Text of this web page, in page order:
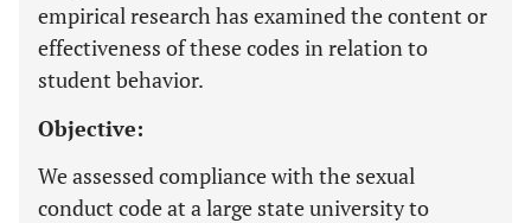
empirical research has examined the content or
effectiveness of these codes in relation to
student behavior.
Objective:
We assessed compliance with the sexual
conduct code at a large state university to